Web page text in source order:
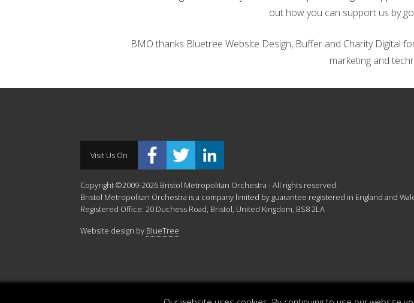
out how you can support us by
BMO thanks Bluetree Website Design, Buffer and Charity Digital
marketing and
Visit Us On
Copyright ©2009-2026 Bristol Metropolitan Orchestra - All rights reserved.
Bristol Metropolitan Orchestra is a company limited by guarantee registered in England and
Registered Office: 20 Duchess Road, Bristol, United Kingdom, BS8 2LA
Website design by BlueTree